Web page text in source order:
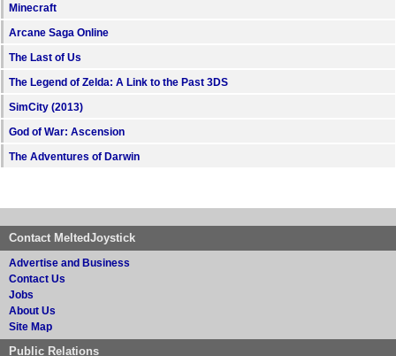
Minecraft
Arcane Saga Online
The Last of Us
The Legend of Zelda: A Link to the Past 3DS
SimCity (2013)
God of War: Ascension
The Adventures of Darwin
Contact MeltedJoystick
Advertise and Business
Contact Us
Jobs
About Us
Site Map
Public Relations